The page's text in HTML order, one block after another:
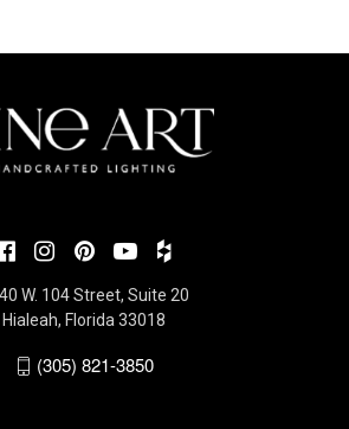
W. 104 Street, Suite 20
Hialeah, Florida 33018
(305) 821-3850